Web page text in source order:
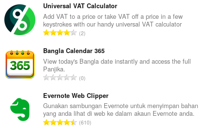
imbas
anda.
m
l
a
h
i
l
a
n
g
a
n
p
Universal VAT Calculator
Add VAT to a price or take VAT off a price in a few
keystrokes with our handy universal VAT calculator
J
m
l
h
i
l
a
n
2
Bangla Calendar 365
View today's Bangla date instantly and access the full
Panjika.
J
m
l
a
h
0
Evernote Web Clipper
Gunakan sambungan Evernote untuk menyimpan bahan
yang anda lihat di web ke dalam akaun Evernote anda.
J610